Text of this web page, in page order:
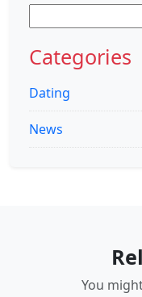
for:
Categories
Dating
News
You